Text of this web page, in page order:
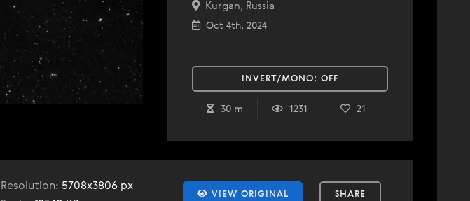
Kurgan, Russia
Oct 4th, 2024
INVERT/MONO: OFF
30 m 1231 21
VIEW ORIGINAL SHARE
Resolution: 5708x3806 px